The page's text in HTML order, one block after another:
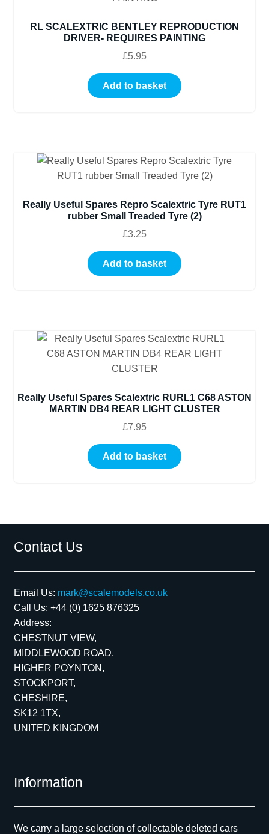
RL SCALEXTRIC BENTLEY REPRODUCTION
DRIVER- REQUIRES PAINTING
£5.95
Add to basket
Really Useful Spares Repro Scalextric Tyre RUT1
rubber Small Treaded Tyre (2)
£3.25
Add to basket
Really Useful Spares Scalextric RURL1 C68 ASTON
MARTIN DB4 REAR LIGHT CLUSTER
£7.95
Add to basket
Contact Us
Email Us: mark@scalemodels.co.uk
Call Us: +44 (0) 1625 876325
Address:
CHESTNUT VIEW,
MIDDLEWOOD ROAD,
HIGHER POYNTON,
STOCKPORT,
CHESHIRE,
SK12 1TX,
UNITED KINGDOM
Information
We carry a large selection of collectable deleted cars